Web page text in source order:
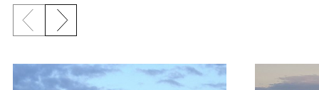
Previous slide
Next slide